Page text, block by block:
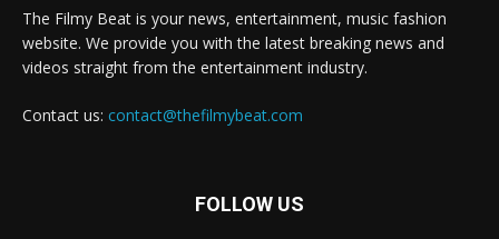
The Filmy Beat is your news, entertainment, music fashion
website. We provide you with the latest breaking news and
videos straight from the entertainment industry.
Contact us: contact@thefilmybeat.com
FOLLOW US